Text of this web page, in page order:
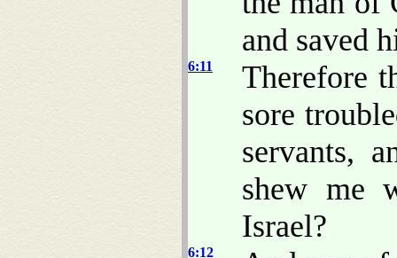
and saved
6:11
Therefore
sore
servants,
shew me
Israel?
6:12